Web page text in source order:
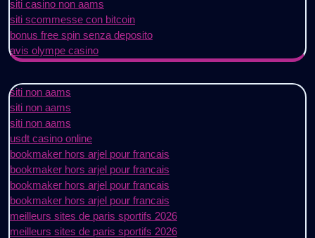
siti casino non aams
siti scommesse con bitcoin
bonus free spin senza deposito
avis olympe casino
siti non aams
siti non aams
siti non aams
usdt casino online
bookmaker hors arjel pour francais
bookmaker hors arjel pour francais
bookmaker hors arjel pour francais
bookmaker hors arjel pour francais
meilleurs sites de paris sportifs 2026
meilleurs sites de paris sportifs 2026